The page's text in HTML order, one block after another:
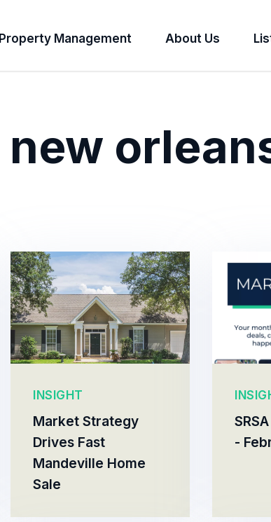
Property Management About Us
new
INSIGHT
Market Strategy
Drives Fast
Mandeville Home
Sale
-